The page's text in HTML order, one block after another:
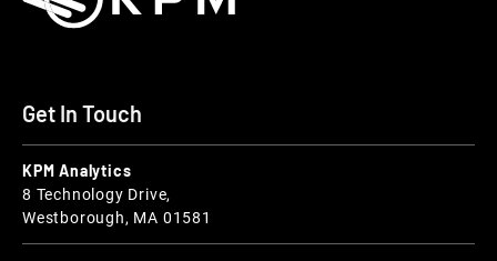
Get In Touch
KPM Analytics
8 Technology Drive,
Westborough, MA 01581